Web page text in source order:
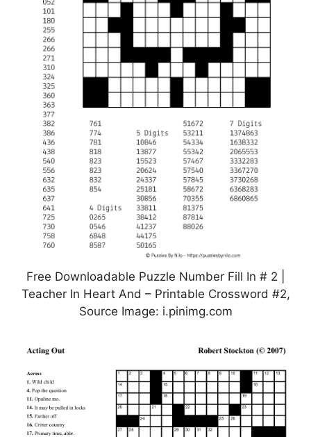
Free Downloadable Puzzle Number Fill In # 2 |
Teacher In Heart And – Printable Crossword #2,
Source Image: i.pinimg.com